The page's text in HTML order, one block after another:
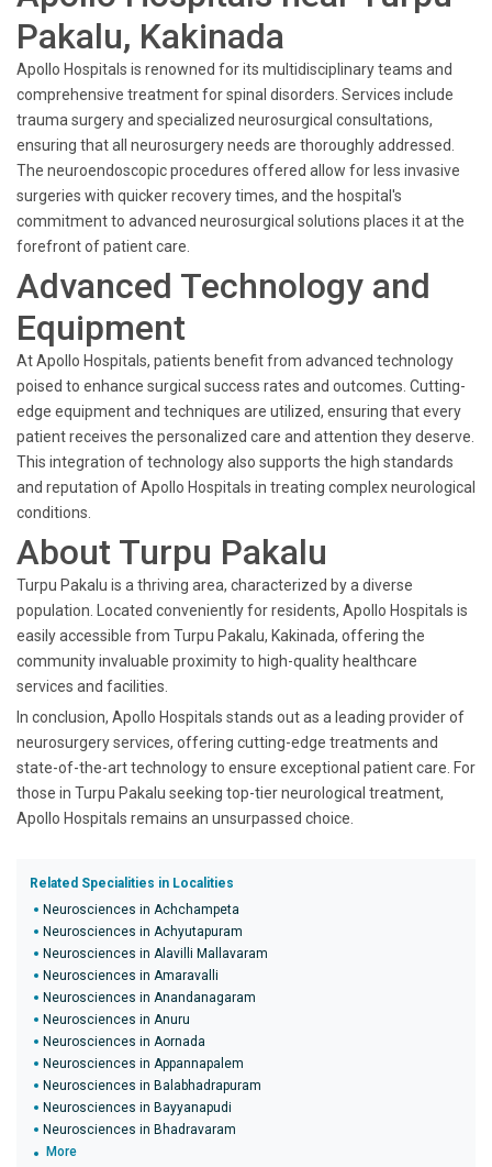
Pakalu, Kakinada
Apollo Hospitals is renowned for its multidisciplinary teams and
comprehensive treatment for spinal disorders. Services include
trauma surgery and specialized neurosurgical consultations,
ensuring that all neurosurgery needs are thoroughly addressed.
The neuroendoscopic procedures offered allow for less invasive
surgeries with quicker recovery times, and the hospital's
commitment to advanced neurosurgical solutions places it at the
forefront of patient care.
Advanced Technology and
Equipment
At Apollo Hospitals, patients benefit from advanced technology
poised to enhance surgical success rates and outcomes. Cutting-
edge equipment and techniques are utilized, ensuring that every
patient receives the personalized care and attention they deserve.
This integration of technology also supports the high standards
and reputation of Apollo Hospitals in treating complex neurological
conditions.
About Turpu Pakalu
Turpu Pakalu is a thriving area, characterized by a diverse
population. Located conveniently for residents, Apollo Hospitals is
easily accessible from Turpu Pakalu, Kakinada, offering the
community invaluable proximity to high-quality healthcare
services and facilities.
In conclusion, Apollo Hospitals stands out as a leading provider of
neurosurgery services, offering cutting-edge treatments and
state-of-the-art technology to ensure exceptional patient care. For
those in Turpu Pakalu seeking top-tier neurological treatment,
Apollo Hospitals remains an unsurpassed choice.
Related Specialities in Localities
Neurosciences in Achchampeta
Neurosciences in Achyutapuram
Neurosciences in Alavilli Mallavaram
Neurosciences in Amaravalli
Neurosciences in Anandanagaram
Neurosciences in Anuru
Neurosciences in Aornada
Neurosciences in Appannapalem
Neurosciences in Balabhadrapuram
Neurosciences in Bayyanapudi
Neurosciences in Bhadravaram
More